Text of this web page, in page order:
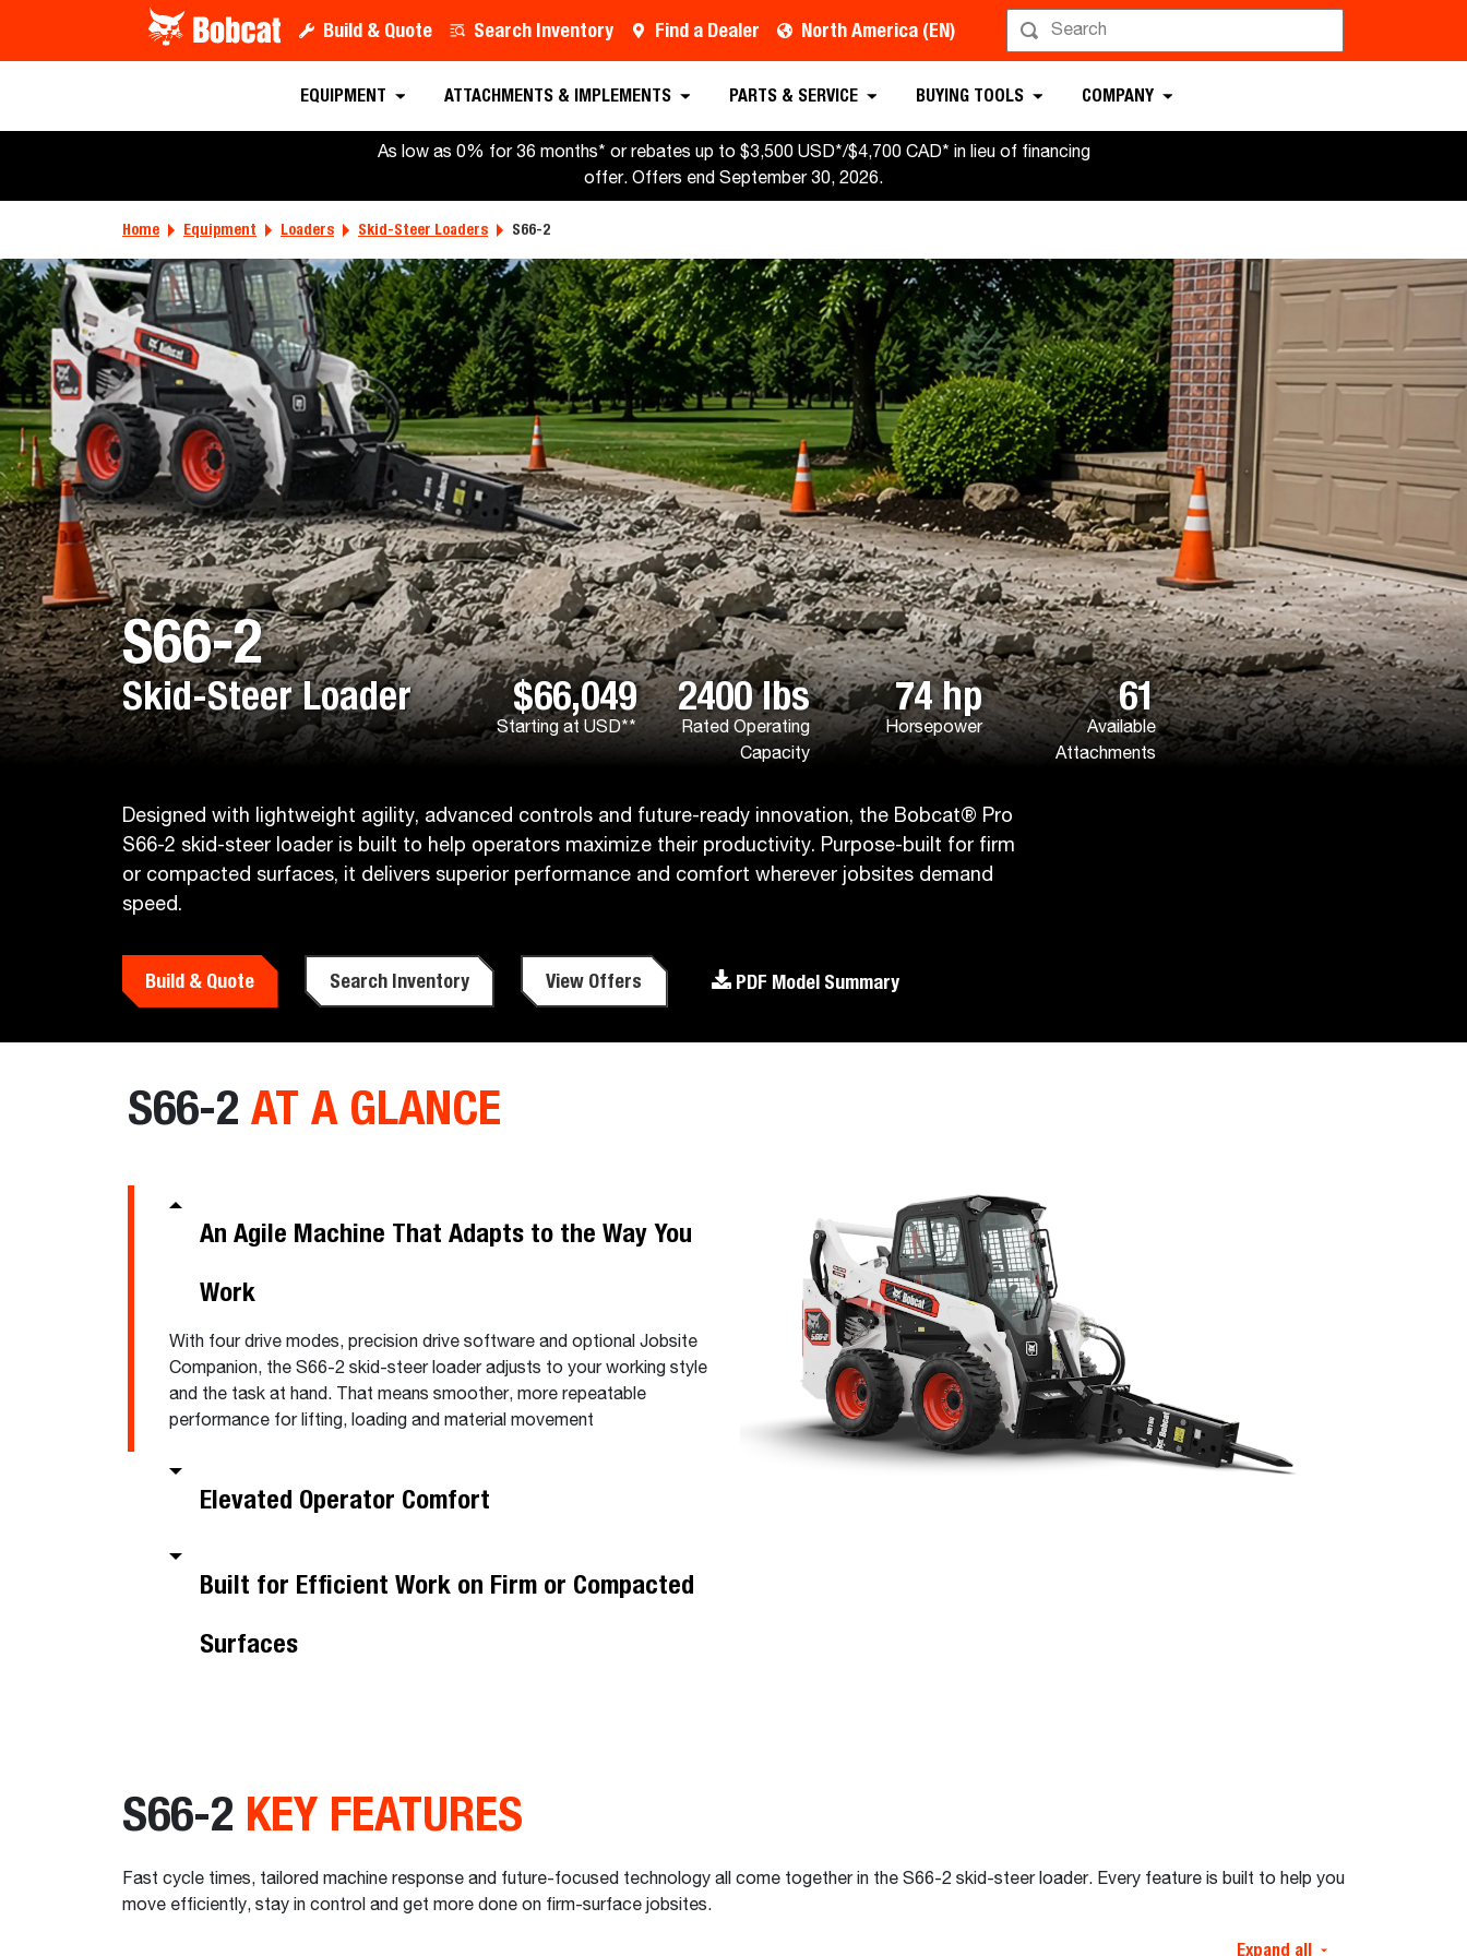
Build & Quote Search Inventory Find a Dealer North America (EN)
EQUIPMENT ATTACHMENTS & IMPLEMENTS PARTS & SERVICE BUYING TOOLS COMPANY
As low as 0% for 36 months* or rebates up to $3,500 USD*/$4,700 CAD* in lieu of financing
offer. Offers end September 30, 2026.
Home Equipment Loaders Skid-Steer Loaders S66-2
S66-2
Skid-Steer Loader $66,049
Starting at USD**
2400 lbs
Rated Operating
Capacity
74 hp
Horsepower
61
Available
Attachments
Designed with lightweight agility, advanced controls and future-ready innovation, the Bobcat® Pro
S66-2 skid-steer loader is built to help operators maximize their productivity. Purpose-built for firm
or compacted surfaces, it delivers superior performance and comfort wherever jobsites demand
speed.
Build & Quote Search Inventory View Offers PDF Model Summary
S66-2 AT A GLANCE
An Agile Machine That Adapts to the Way You
Work
With four drive modes, precision drive software and optional Jobsite
Companion, the S66-2 skid-steer loader adjusts to your working style
and the task at hand. That means smoother, more repeatable
performance for lifting, loading and material movement
Elevated Operator Comfort
Built for Efficient Work on Firm or Compacted
Surfaces
S66-2 KEY FEATURES
Fast cycle times, tailored machine response and future-focused technology all come together in the S66-2 skid-steer loader. Every feature is built to help you
move efficiently, stay in control and get more done on firm-surface jobsites.
Expand all